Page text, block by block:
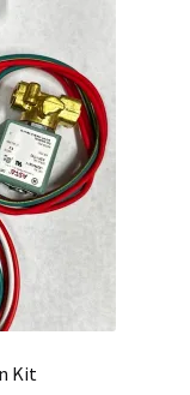
Kit